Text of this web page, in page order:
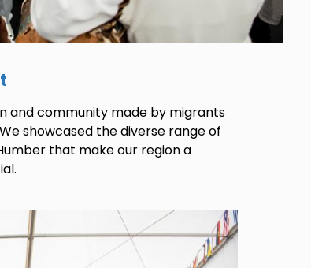
and community made by migrants
showcased the diverse range of
that make our region a